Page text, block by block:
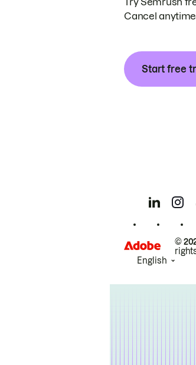
Cancel
Start free
©
English